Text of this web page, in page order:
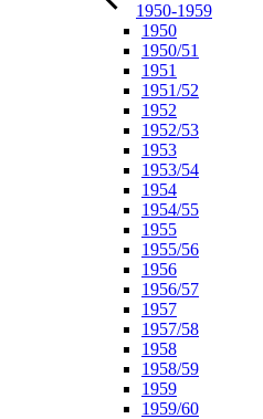
1950-1959
1950
1950/51
1951
1951/52
1952
1952/53
1953
1953/54
1954
1954/55
1955
1955/56
1956
1956/57
1957
1957/58
1958
1958/59
1959
1959/60